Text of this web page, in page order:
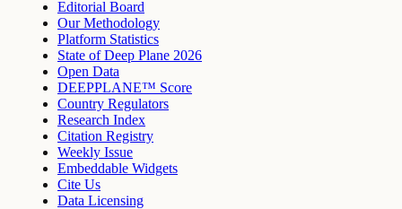
Editorial Board
Our Methodology
Platform Statistics
State of Deep Plane 2026
Open Data
DEEPPLANE™ Score
Country Regulators
Research Index
Citation Registry
Weekly Issue
Embeddable Widgets
Cite Us
Data Licensing